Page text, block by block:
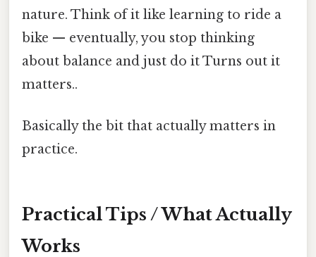
nature. Think of it like learning to ride a
bike — eventually, you stop thinking
about balance and just do it Turns out it
matters..
Basically the bit that actually matters in
practice.
Practical Tips / What Actually
Works